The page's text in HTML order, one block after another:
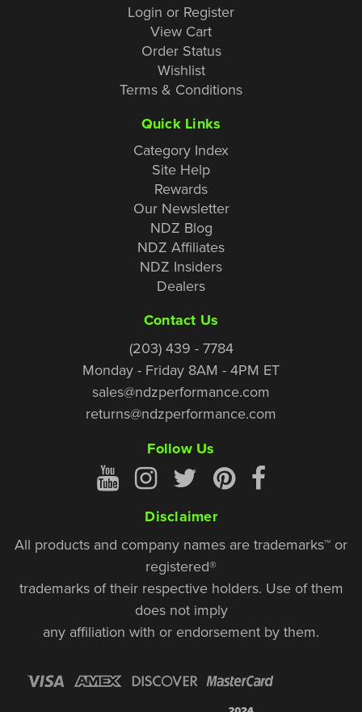
Login or Register
View Cart
Order Status
Wishlist
Terms & Conditions
Quick Links
Category Index
Site Help
Rewards
Our Newsletter
NDZ Blog
NDZ Affiliates
NDZ Insiders
Dealers
Contact Us
(203) 439 - 7784
Monday - Friday 8AM - 4PM ET
sales@ndzperformance.com
returns@ndzperformance.com
Follow Us
Disclaimer
All products and company names are trademarks™ or
registered®
trademarks of their respective holders. Use of them
does not imply
any affiliation with or endorsement by them.